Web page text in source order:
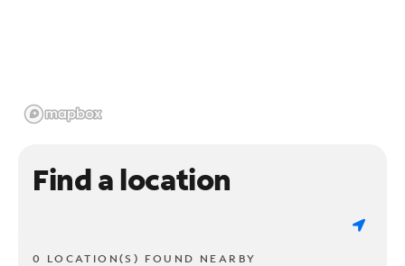
Find a location
0 LOCATION(S) FOUND NEARBY